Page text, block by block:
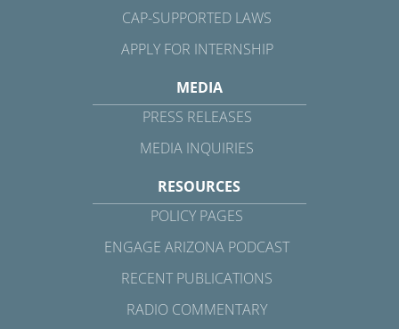
CAP-SUPPORTED LAWS
APPLY FOR INTERNSHIP
MEDIA
PRESS RELEASES
MEDIA INQUIRIES
RESOURCES
POLICY PAGES
ENGAGE ARIZONA PODCAST
RECENT PUBLICATIONS
RADIO COMMENTARY